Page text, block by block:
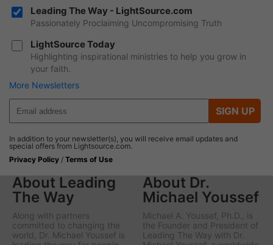
Leading The Way - LightSource.com
Passionately Proclaiming Uncompromising Truth
LightSource Today
Highlighting inspirational ministries to help you grow in
your faith.
More Newsletters
SIGN UP
In addition to your newsletter(s), you will receive email updates and
special offers from Lightsource.com.
Privacy Policy / Terms of Use
About Leading
The Way
Along with partners
committed to changing the
world, Dr. Michael Youssef is
About Dr.
Michael Youssef
Michael A. Youssef, Ph.D., is
the Founder and President of
Leading The Way with Dr.